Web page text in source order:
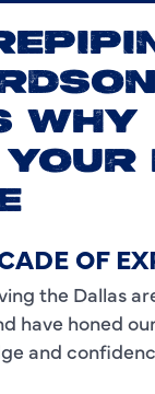
WHY
YOUR
OF
the Dallas
have honed
and